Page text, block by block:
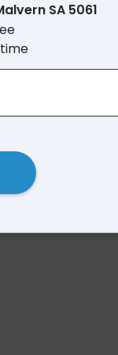
results for Malvern
SA 5061